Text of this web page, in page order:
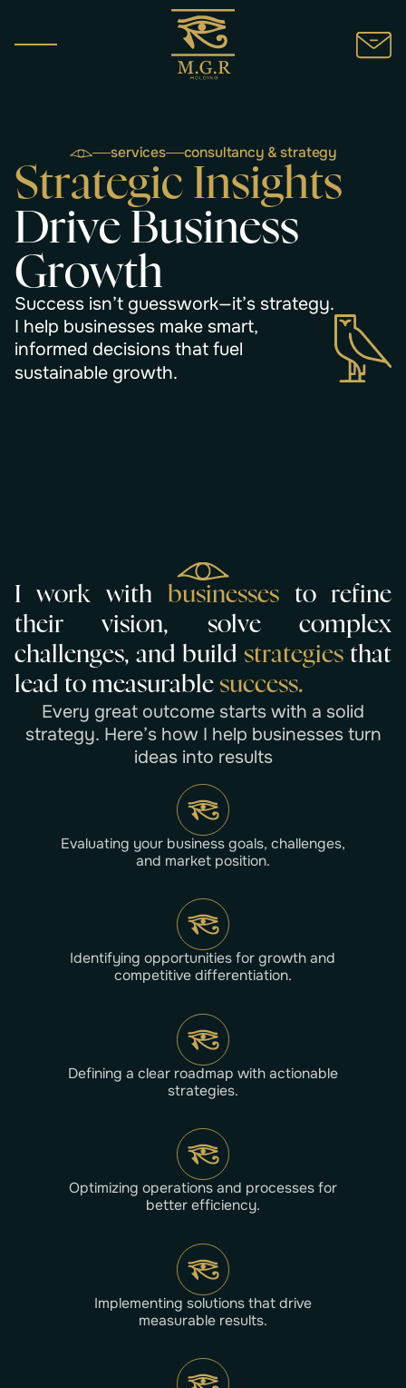
services consultancy & strategy
Strategic nsights
Drive Business
Growth
Success isn’t guesswork—it’s strategy.
I help businesses make smart,
informed decisions that fuel
sustainable growth.
work with businesses to refine
their vision, solve comp lex
chal enges, and bui ld strategies that
lead to measurable success.
Every great outcome starts with a solid
strategy. Here’s how I help businesses turn
ideas into results
Evaluating your business goals, challenges,
and market position.
Identifying opportunities for growth and
competitive differentiation.
Defining a clear roadmap with actionable
strategies.
Optimizing operations and processes for
better efficiency.
Implementing solutions that drive
measurable results.